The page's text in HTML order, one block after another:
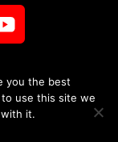
|Privacy Policy
you the best
use this site we
it.